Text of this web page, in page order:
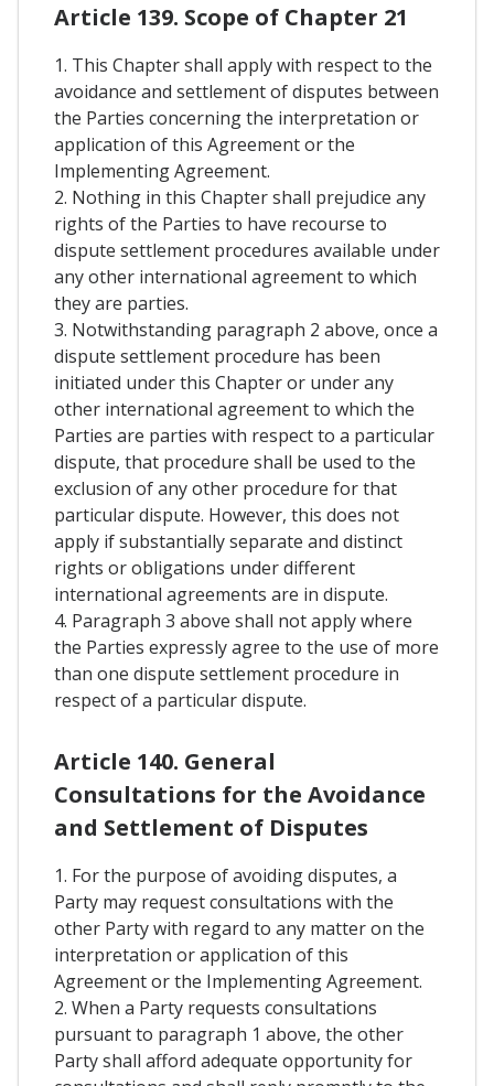
Article 139. Scope of Chapter 21
1. This Chapter shall apply with respect to the
avoidance and settlement of disputes between
the Parties concerning the interpretation or
application of this Agreement or the
Implementing Agreement.
2. Nothing in this Chapter shall prejudice any
rights of the Parties to have recourse to
dispute settlement procedures available under
any other international agreement to which
they are parties.
3. Notwithstanding paragraph 2 above, once a
dispute settlement procedure has been
initiated under this Chapter or under any
other international agreement to which the
Parties are parties with respect to a particular
dispute, that procedure shall be used to the
exclusion of any other procedure for that
particular dispute. However, this does not
apply if substantially separate and distinct
rights or obligations under different
international agreements are in dispute.
4. Paragraph 3 above shall not apply where
the Parties expressly agree to the use of more
than one dispute settlement procedure in
respect of a particular dispute.
Article 140. General
Consultations for the Avoidance
and Settlement of Disputes
1. For the purpose of avoiding disputes, a
Party may request consultations with the
other Party with regard to any matter on the
interpretation or application of this
Agreement or the Implementing Agreement.
2. When a Party requests consultations
pursuant to paragraph 1 above, the other
Party shall afford adequate opportunity for